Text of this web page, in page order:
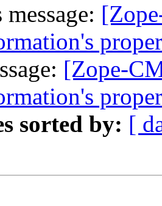
[Zope-
sorted by: [